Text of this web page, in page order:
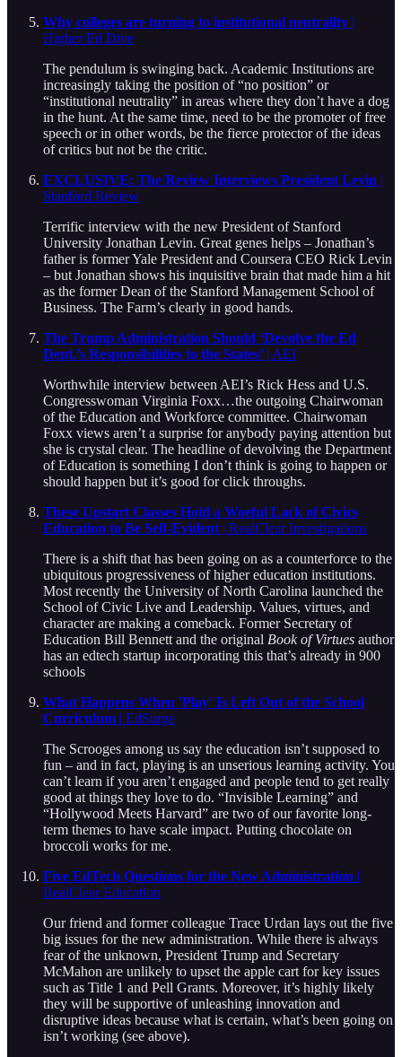
Why colleges are turning to institutional neutrality |
Higher Ed Dive
The pendulum is swinging back. Academic Institutions are
increasingly taking the position of “no position” or
“institutional neutrality” in areas where they don’t have a dog
in the hunt. At the same time, need to be the promoter of free
speech or in other words, be the fierce protector of the ideas
of critics but not be the critic.
EXCLUSIVE: The Review Interviews President Levin |
Stanford Review
Terrific interview with the new President of Stanford
University Jonathan Levin. Great genes helps – Jonathan’s
father is former Yale President and Coursera CEO Rick Levin
– but Jonathan shows his inquisitive brain that made him a hit
as the former Dean of the Stanford Management School of
Business. The Farm’s clearly in good hands.
The Trump Administration Should ‘Devolve the Ed
Dept.’s Responsibilities to the States’ | AEI
Worthwhile interview between AEI’s Rick Hess and U.S.
Congresswoman Virginia Foxx…the outgoing Chairwoman
of the Education and Workforce committee. Chairwoman
Foxx views aren’t a surprise for anybody paying attention but
she is crystal clear. The headline of devolving the Department
of Education is something I don’t think is going to happen or
should happen but it’s good for click throughs.
These Upstart Classes Hold a Woeful Lack of Civics
Education to Be Self-Evident | RealClear Investigations
There is a shift that has been going on as a counterforce to the
ubiquitous progressiveness of higher education institutions.
Most recently the University of North Carolina launched the
School of Civic Live and Leadership. Values, virtues, and
character are making a comeback. Former Secretary of
Education Bill Bennett and the original Book of Virtues author
has an edtech startup incorporating this that’s already in 900
schools
What Happens When 'Play' Is Left Out of the School
Curriculum | EdSurge
The Scrooges among us say the education isn’t supposed to
fun – and in fact, playing is an unserious learning activity. You
can’t learn if you aren’t engaged and people tend to get really
good at things they love to do. “Invisible Learning” and
“Hollywood Meets Harvard” are two of our favorite long-
term themes to have scale impact. Putting chocolate on
broccoli works for me.
Five EdTech Questions for the New Administration |
RealClear Education
Our friend and former colleague Trace Urdan lays out the five
big issues for the new administration. While there is always
fear of the unknown, President Trump and Secretary
McMahon are unlikely to upset the apple cart for key issues
such as Title 1 and Pell Grants. Moreover, it’s highly likely
they will be supportive of unleashing innovation and
disruptive ideas because what is certain, what’s been going on
isn’t working (see above).